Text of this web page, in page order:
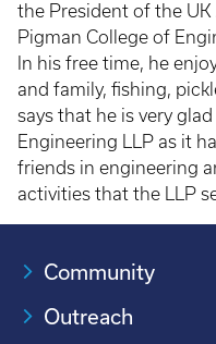
the President of the UK
Pigman College of
In his free time, he
and family, fishing,
says that he is very
Engineering LLP as it
friends in engineering
activities that the LLP
Community
Outreach